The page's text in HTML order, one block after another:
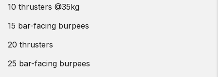
10 thrusters @35kg
15 bar-facing burpees
20 thrusters
25 bar-facing burpees